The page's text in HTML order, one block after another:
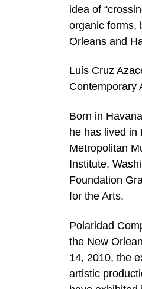
idea of
organic forms,
Orleans and
Luis Cruz
Contemporary
Born in
he has lived in
Metropolitan
Institute,
Foundation
for the Arts.
Polaridad
the New
14, 2010, the
artistic